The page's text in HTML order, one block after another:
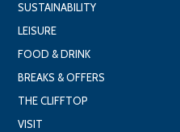
SUSTAINABILITY
LEISURE
FOOD & DRINK
BREAKS & OFFERS
THE CLIFFTOP
VISIT